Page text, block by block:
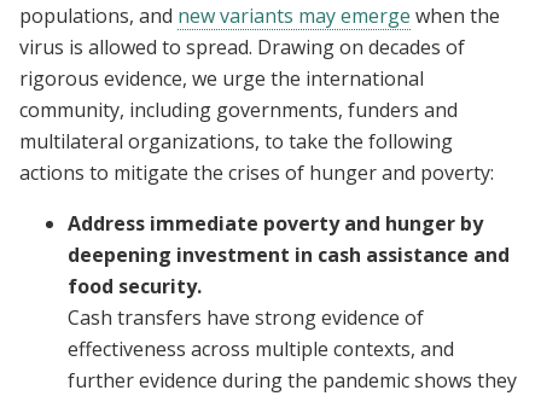
populations, and new variants may emerge when the
virus is allowed to spread. Drawing on decades of
rigorous evidence, we urge the international
community, including governments, funders and
multilateral organizations, to take the following
actions to mitigate the crises of hunger and poverty:
Address immediate poverty and hunger by
deepening investment in cash assistance and
food security.
Cash transfers have strong evidence of
effectiveness across multiple contexts, and
further evidence during the pandemic shows they